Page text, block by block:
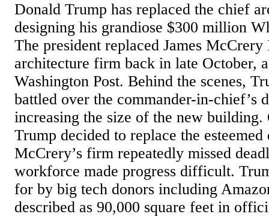
Donald Trump has replaced the chief
designing his grandiose $300 million
The president replaced James
architecture firm back in late October,
Washington Post. Behind the scenes,
battled over the commander-in-chief’s
increasing the size of the new building.
Trump decided to replace the
McCrery’s firm repeatedly missed
workforce made progress difficult.
for by big tech donors including
described as 90,000 square feet in